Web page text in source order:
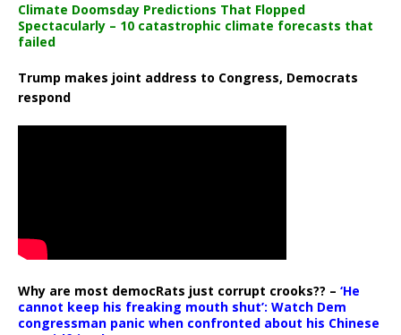
Climate Doomsday Predictions That Flopped
Spectacularly – 10 catastrophic climate forecasts that
failed
Trump makes joint address to Congress, Democrats
respond
Why are most democRats just corrupt crooks?? – ‘He
cannot keep his freaking mouth shut’: Watch Dem
congressman panic when confronted about his Chinese